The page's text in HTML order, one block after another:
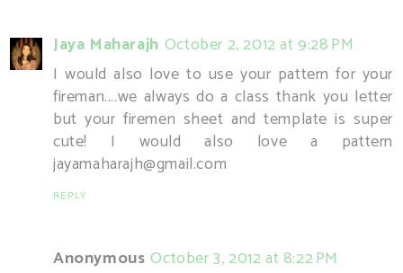
Jaya Maharajh October 2, 2012 at 9:28 PM
I would also love to use your pattern for your
fireman....we always do a class thank you letter
but your firemen sheet and template is super
cute! I would also love a pattern
jayamaharajh@gmail.com
REPLY
Anonymous October 3, 2012 at 8:22 PM